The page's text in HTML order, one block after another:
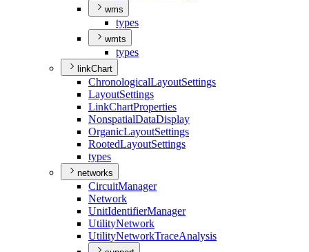
wms
types
wmts
types
linkChart
ChronologicalLayoutSettings
LayoutSettings
LinkChartProperties
NonspatialDataDisplay
OrganicLayoutSettings
RootedLayoutSettings
types
networks
CircuitManager
Network
UnitIdentifierManager
UtilityNetwork
UtilityNetworkTraceAnalysis